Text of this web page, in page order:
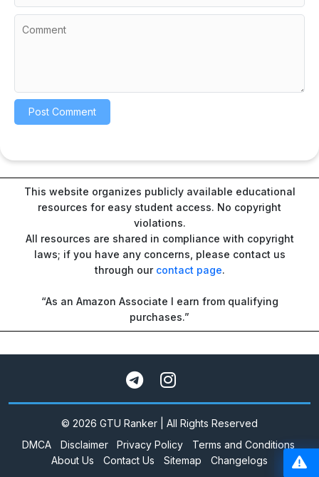
This website organizes publicly available educational
resources for easy student access. No copyright
violations.
All resources are shared in compliance with copyright
laws; if you have any concerns, please contact us
through our contact page.
“As an Amazon Associate I earn from qualifying
purchases.”
© 2026 GTU Ranker | All Rights Reserved
DMCA
Disclaimer Privacy Policy
Terms and Conditions
About Us
Contact Us Sitemap Changelogs